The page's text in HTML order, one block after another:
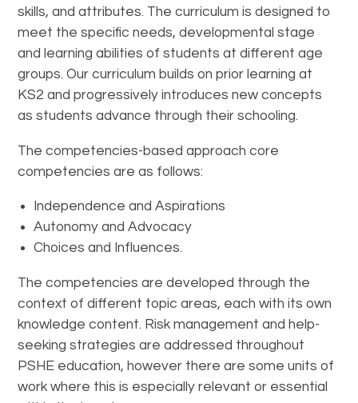
skills, and attributes. The curriculum is designed to
meet the specific needs, developmental stage
and learning abilities of students at different age
groups. Our curriculum builds on prior learning at
KS2 and progressively introduces new concepts
as students advance through their schooling.
The competencies-based approach core
competencies are as follows:
Independence and Aspirations
Autonomy and Advocacy
Choices and Influences.
The competencies are developed through the
context of different topic areas, each with its own
knowledge content. Risk management and help-
seeking strategies are addressed throughout
PSHE education, however there are some units of
work where this is especially relevant or essential